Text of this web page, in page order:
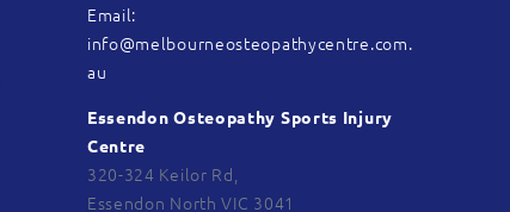
Email:
info@melbourneosteopathycentre.com.
au
Essendon Osteopathy Sports Injury
Centre
320-324 Keilor Rd,
Essendon North VIC 3041